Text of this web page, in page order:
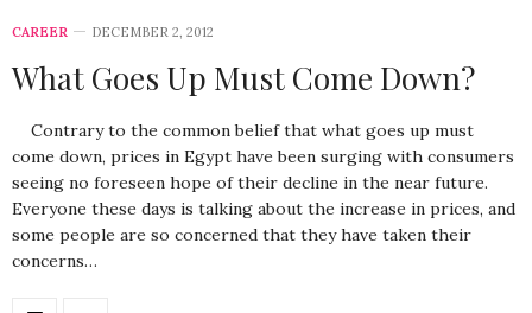
CAREER DECEMBER 2, 2012
What Goes Up Must Come Down?
Contrary to the common belief that what goes up must
come down, prices in Egypt have been surging with consumers
seeing no foreseen hope of their decline in the near future.
Everyone these days is talking about the increase in prices, and
some people are so concerned that they have taken their
concerns…